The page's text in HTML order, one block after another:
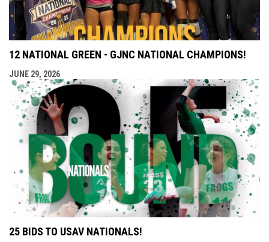
12 NATIONAL GREEN - GJNC NATIONAL CHAMPIONS!
JUNE 29, 2026
25 BIDS TO USAV NATIONALS!